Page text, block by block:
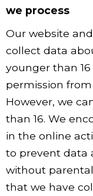
we process
Our website
collect data
younger than
permission
However, we
than 16. We
in the online
to prevent data
without
that we have